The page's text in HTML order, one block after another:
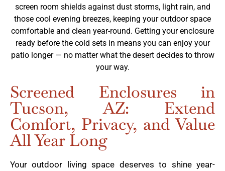
screen room shields against dust storms, light rain, and
those cool evening breezes, keeping your outdoor space
comfortable and clean year-round. Getting your enclosure
ready before the cold sets in means you can enjoy your
patio longer — no matter what the desert decides to throw
your way.
Screened Enclosures in
Tucson, AZ: Extend
Comfort, Privacy, and Value
All Year Long
Your outdoor living space deserves to shine year-